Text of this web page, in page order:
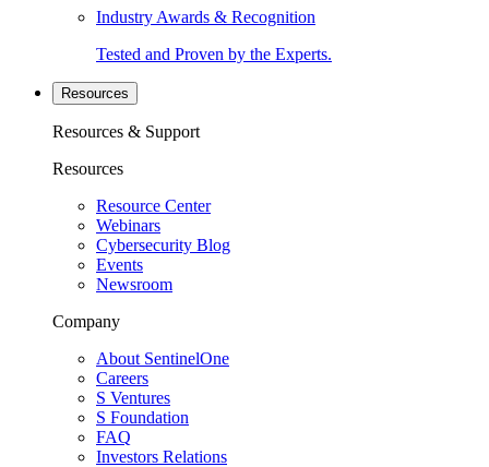
Industry Awards & Recognition
Tested and Proven by the Experts.
Resources
Resources & Support
Resources
Resource Center
Webinars
Cybersecurity Blog
Events
Newsroom
Company
About SentinelOne
Careers
S Ventures
S Foundation
FAQ
Investors Relations